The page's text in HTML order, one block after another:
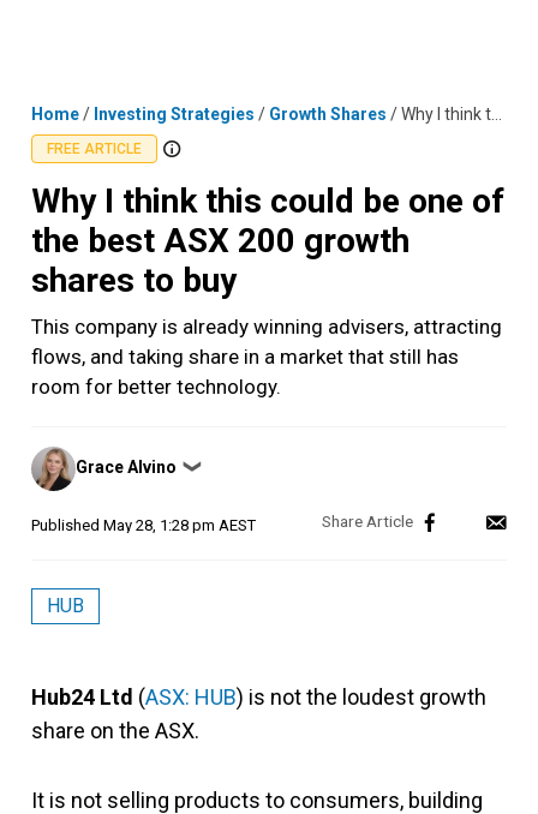
Home/ Investing Strategies / Growth Shares /Why I think this could be one of the best ASX 200 growth shares to buy
FREE ARTICLE
Why I think this could be one of
the best ASX 200 growth
shares to buy
This company is already winning advisers, attracting
flows, and taking share in a market that still has
room for better technology.
Posted
by
Grace Alvino ❯
Published May 28, 1:28 pm AEST
HUB
Hub24 Ltd (ASX: HUB) is not the loudest growth
share on the ASX.
It is not selling products to consumers, building